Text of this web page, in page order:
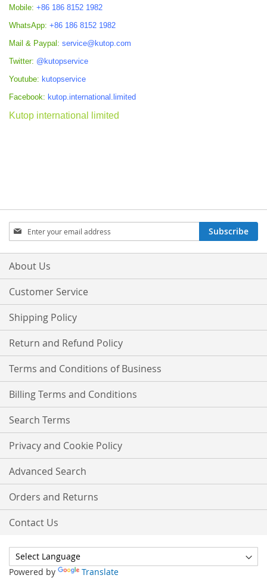
Mobile: +86 186 8152 1982
WhatsApp: +86 186 8152 1982
Mail & Paypal: service@kutop.com
Twitter: @kutopservice
Youtube: kutopservice
Facebook: kutop.international.limited
Kutop international limited
Sign
Up
for
Our
Subscribe
About Us
Customer Service
Shipping Policy
Return and Refund Policy
Terms and Conditions of Business
Billing Terms and Conditions
Search Terms
Privacy and Cookie Policy
Advanced Search
Orders and Returns
Contact Us
Powered by Translate